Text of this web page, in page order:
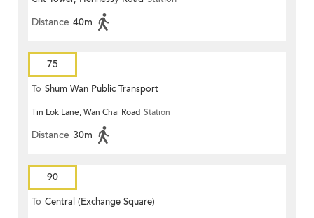
Distance 40m
75
To Shum Wan Public Transport
Terminus
Tin Lok Lane, Wan Chai Road Station
Distance 30m
90
To Central (Exchange Square)